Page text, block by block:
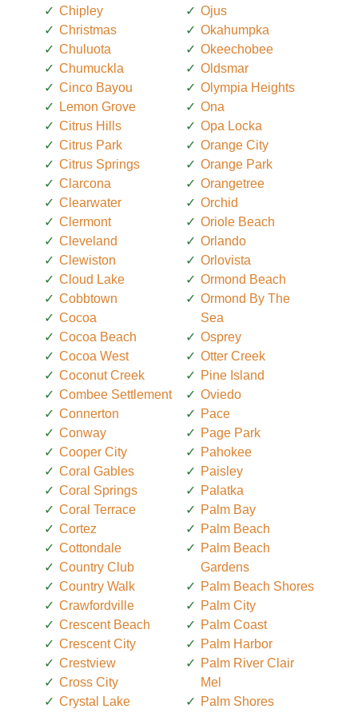
Chipley
Christmas
Chuluota
Chumuckla
Cinco Bayou
Lemon Grove
Citrus Hills
Citrus Park
Citrus Springs
Clarcona
Clearwater
Clermont
Cleveland
Clewiston
Cloud Lake
Cobbtown
Cocoa
Cocoa Beach
Cocoa West
Coconut Creek
Combee Settlement
Connerton
Conway
Cooper City
Coral Gables
Coral Springs
Coral Terrace
Cortez
Cottondale
Country Club
Country Walk
Crawfordville
Crescent Beach
Crescent City
Crestview
Cross City
Crystal Lake
Ojus
Okahumpka
Okeechobee
Oldsmar
Olympia Heights
Ona
Opa Locka
Orange City
Orange Park
Orangetree
Orchid
Oriole Beach
Orlando
Orlovista
Ormond Beach
Ormond By The
Sea
Osprey
Otter Creek
Pine Island
Oviedo
Pace
Page Park
Pahokee
Paisley
Palatka
Palm Bay
Palm Beach
Palm Beach
Gardens
Palm Beach Shores
Palm City
Palm Coast
Palm Harbor
Palm River Clair
Mel
Palm Shores